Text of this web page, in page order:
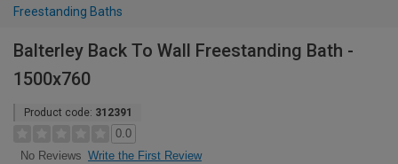
Freestanding Baths
Balterley Back To Wall Freestanding Bath -
1500x760
Product code: 312391
0.0
No Reviews Write the First Review